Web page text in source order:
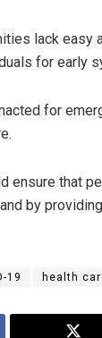
lack
for early
for
ensure that
by
19 health